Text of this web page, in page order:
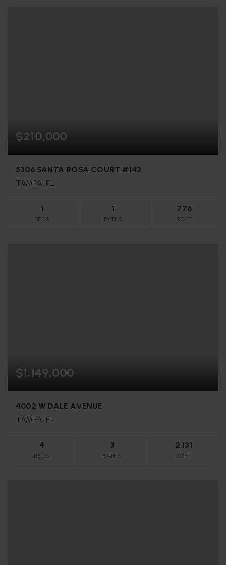
$210,000
5306 SANTA ROSA COURT #143
TAMPA, FL
1
BEDS
1
BATHS
776
SQFT
$1,149,000
4002 W DALE AVENUE
TAMPA, FL
4
BEDS
3
BATHS
2,131
SQFT